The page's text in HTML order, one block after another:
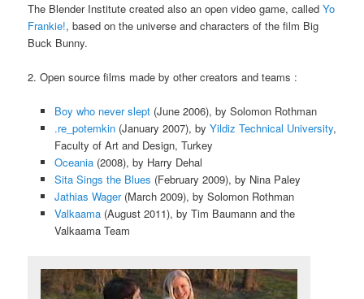
The Blender Institute created also an open video game, calledYo
Frankie!, based on the universe and characters of the film Big
Buck Bunny.
2. Open source films made by other creators and teams :
Boy who never slept(June 2006), by Solomon Rothman
.re_potemkin(January 2007), by Yildiz Technical University,
Faculty of Art and Design, Turkey
Oceania(2008), by Harry Dehal
Sita Sings the Blues (February 2009), by Nina Paley
Jathias Wager(March 2009), by Solomon Rothman
Valkaama(August 2011), by Tim Baumann and the
Valkaama Team